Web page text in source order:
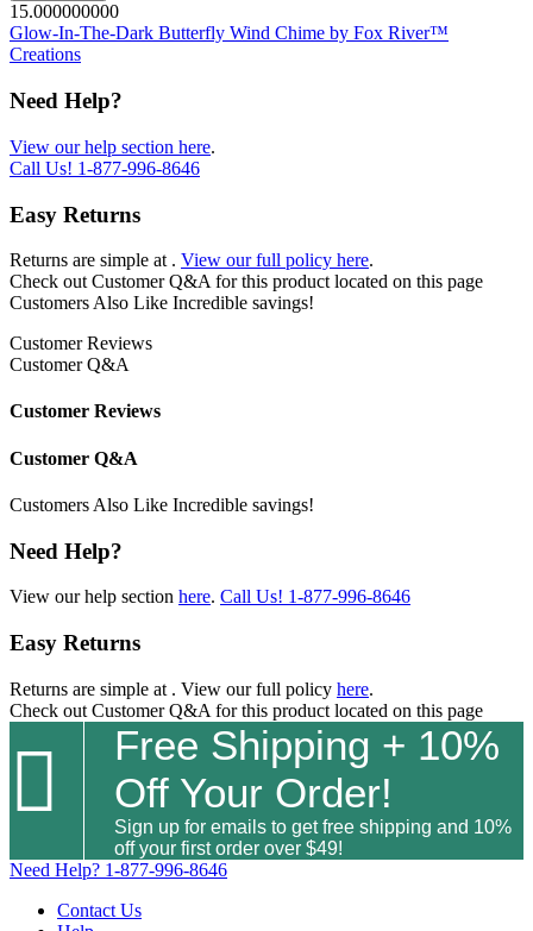
15.000000000
Glow-In-The-Dark Butterfly Wind Chime by Fox River™
Creations
Need Help?
View our help section here.
Call Us! 1-877-996-8646
Easy Returns
Returns are simple at . View our full policy here.
Check out Customer Q&A for this product located on this page
Customers Also Like Incredible savings!
Customer Reviews
Customer Q&A
Customer Reviews
Customer Q&A
Customers Also Like Incredible savings!
Need Help?
View our help section here. Call Us! 1-877-996-8646
Easy Returns
Returns are simple at . View our full policy here.
Check out Customer Q&A for this product located on this page

Free Shipping + 10%
Off Your Order!
Sign up for emails to get free shipping and 10%
off your first order over $49!
Need Help? 1-877-996-8646
Contact Us